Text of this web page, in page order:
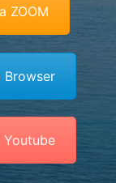
ZOOM
Browser